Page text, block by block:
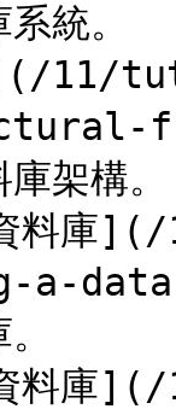
統。
](/11/
架構。
料
料